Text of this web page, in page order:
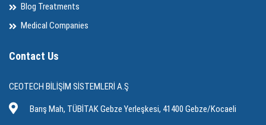
Blog Treatments
Medical Companies
Contact Us
CEOTECH BİLİŞİM SİSTEMLERİ A.Ş
Barış Mah, TÜBİTAK Gebze Yerleşkesi, 41400 Gebze/Kocaeli